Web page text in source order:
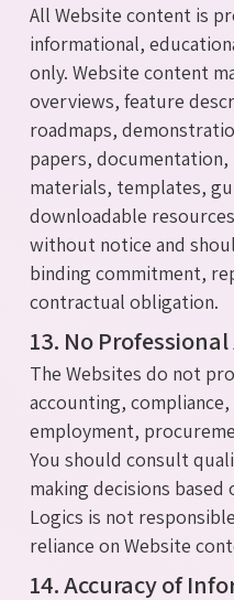
All Website content is
informational,
only. Website content
overviews, feature
roadmaps,
papers,
materials, templates,
downloadable
without notice and
binding commitment,
contractual obligation.
13. No
The Websites do not
accounting,
employment,
You should consult
making decisions
Logics is not
reliance on Website
14. Accuracy of